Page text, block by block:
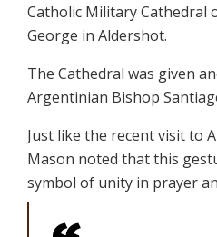
Catholic Military Cathedral
George in Aldershot.
The Cathedral was given
Argentinian Bishop
Just like the recent visit to
Mason noted that this
symbol of unity in prayer